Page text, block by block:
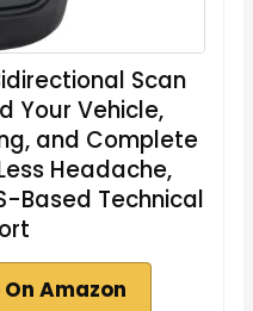
Scan
Your Vehicle,
and Complete
Headache,
Based Technical
Amazon